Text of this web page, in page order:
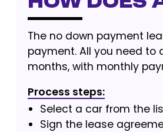
The no down payment
payment. All you need to
months, with monthly
Process steps:
Select a car from the
Sign the lease